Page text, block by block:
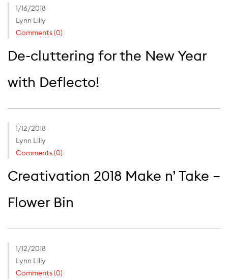
1/16/2018
Lynn Lilly
Comments (0)
De-cluttering for the New Year
with Deflecto!
1/12/2018
Lynn Lilly
Comments (0)
Creativation 2018 Make n’ Take –
Flower Bin
1/12/2018
Lynn Lilly
Comments (0)